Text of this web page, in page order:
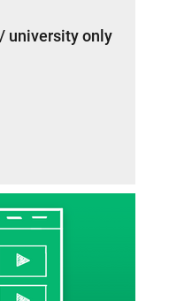
university only